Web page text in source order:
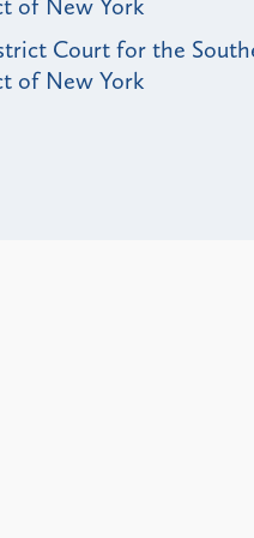
Court for the
of New York